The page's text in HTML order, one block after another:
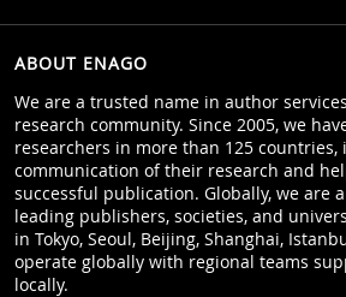
ABOUT ENAGO
We are a trusted name in author
research community. Since 2005, we
researchers in more than 125
communication of their research and
successful publication. Globally, we are
leading publishers, societies, and
in Tokyo, Seoul, Beijing, Shanghai,
operate globally with regional teams
locally.